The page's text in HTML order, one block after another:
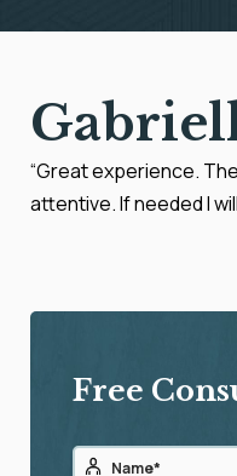
“Great experience.
attentive. If needed I
Free